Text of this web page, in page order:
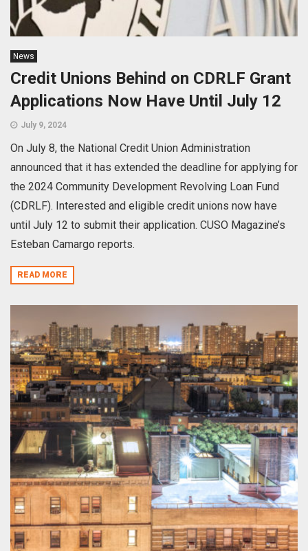
News
Credit Unions Behind on CDRLF Grant
Applications Now Have Until July 12
July 9, 2024
On July 8, the National Credit Union Administration
announced that it has extended the deadline for applying for
the 2024 Community Development Revolving Loan Fund
(CDRLF). Interested and eligible credit unions now have
until July 12 to submit their application. CUSO Magazine’s
Esteban Camargo reports.
READ MORE